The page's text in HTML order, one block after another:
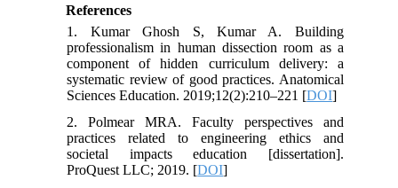
References
1. Kumar Ghosh S, Kumar A. Building
professionalism in human dissection room as a
component of hidden curriculum delivery: a
systematic review of good practices. Anatomical
Sciences Education. 2019;12(2):210–221 [DOI]
2. Polmear MRA. Faculty perspectives and
practices related to engineering ethics and
societal impacts education [dissertation].
ProQuest LLC; 2019. [DOI]